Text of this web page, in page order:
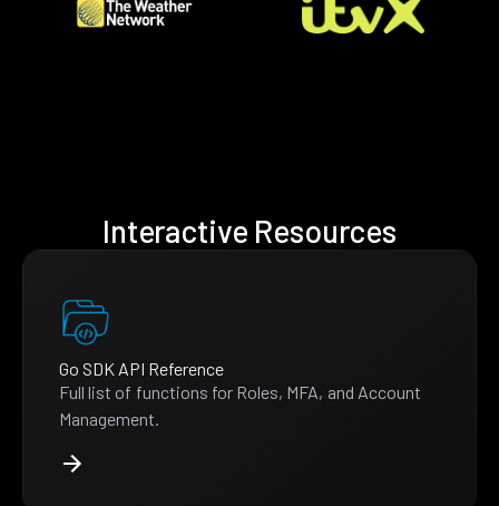
Interactive Resources
Go SDK API Reference
Full list of functions for Roles, MFA, and Account
Management.